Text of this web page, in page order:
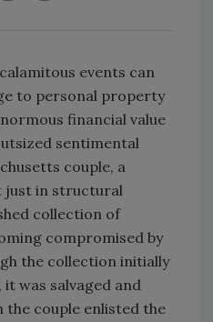
events can
to personal property
financial value
sentimental
couple, a
just in structural
collection of
compromised by
the collection initially
was salvaged and
the couple enlisted the